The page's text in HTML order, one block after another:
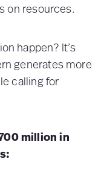
on resources.
happen? It’s
generates more
calling for
million in